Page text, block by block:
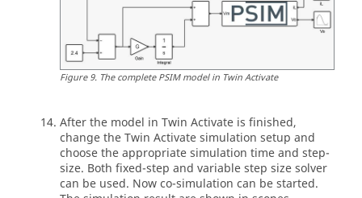
Figure9. The completePSIMmodel in Twin Activate
After the model in Twin Activate is finished,
change theTwin Activatesimulation setup and
choose the appropriate simulation time and step-
size. Both fixed-step and variable step size solver
can be used. Now co-simulation can be started.